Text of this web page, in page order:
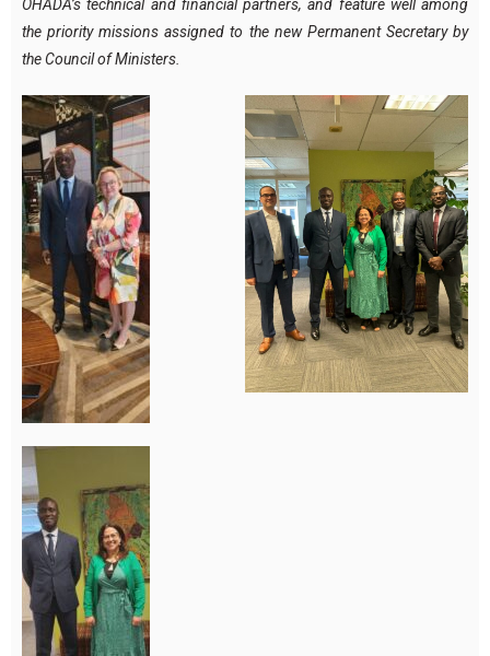
OHADA’s technical and financial partners, and feature well among
the priority missions assigned to the new Permanent Secretary by
the Council of Ministers.